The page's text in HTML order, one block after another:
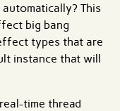
This
big bang
types that are
instance that will
time thread